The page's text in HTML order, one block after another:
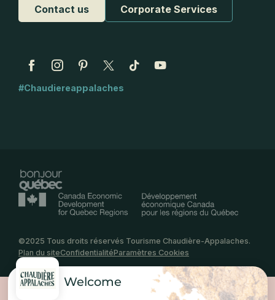
#Chaudiereappalaches
Contact us Corporate Services
©2025 Tous droits réservés Tourisme Chaudière-Appalaches.
Plan du siteConfidentialitéParamètres Cookies
Welcome